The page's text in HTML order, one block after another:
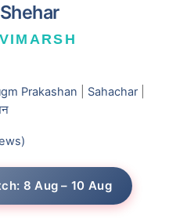
Prakashan Sahachar|
8 Aug – 10 Aug